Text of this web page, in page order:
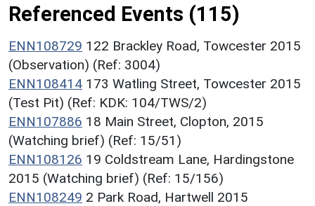
Referenced Events (115)
ENN108729 122 Brackley Road, Towcester 2015
(Observation) (Ref: 3004)
ENN108414 173 Watling Street, Towcester 2015
(Test Pit) (Ref: KDK: 104/TWS/2)
ENN107886 18 Main Street, Clopton, 2015
(Watching brief) (Ref: 15/51)
ENN108126 19 Coldstream Lane, Hardingstone
2015 (Watching brief) (Ref: 15/156)
ENN108249 2 Park Road, Hartwell 2015